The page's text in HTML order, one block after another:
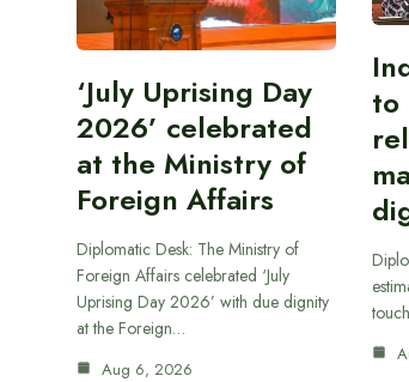
‘July Uprising Day
2026’ celebrated
at the Ministry of
Foreign Affairs
Diplomatic Desk: The Ministry of
Foreign Affairs celebrated ‘July
Uprising Day 2026’ with due dignity
at the Foreign…
Aug 6, 2026
to